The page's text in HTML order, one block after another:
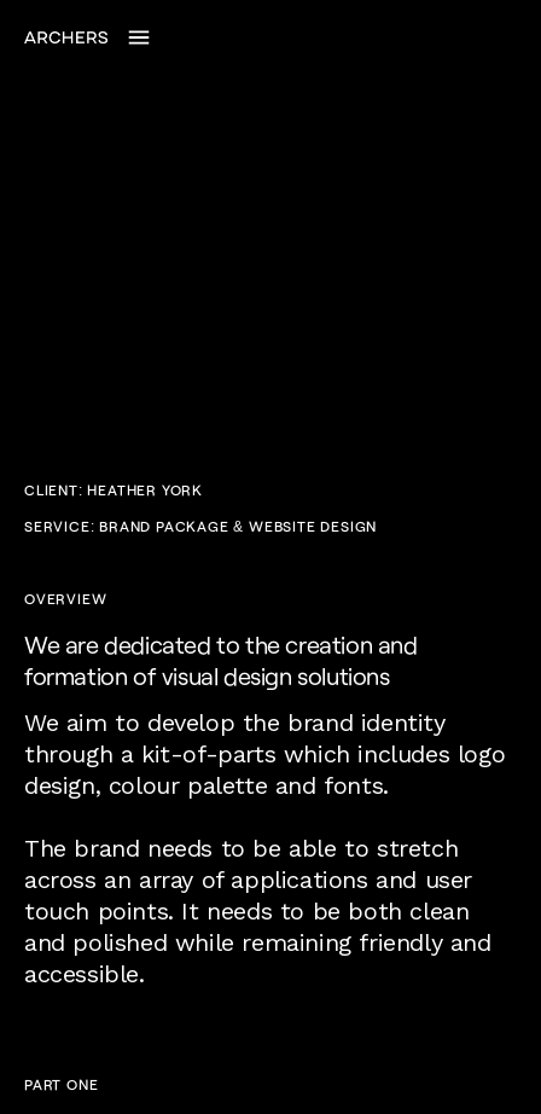
CLIENT: HEATHER YORK
SERVICE: BRAND PACKAGE & WEBSITE DESIGN
OVERVIEW
We are dedicated to the creation and
formation of visual design solutions
We aim to develop the brand identity
through a kit-of-parts which includes logo
design, colour palette and fonts.
The brand needs to be able to stretch
across an array of applications and user
touch points. It needs to be both clean
and polished while remaining friendly and
accessible.
PART ONE